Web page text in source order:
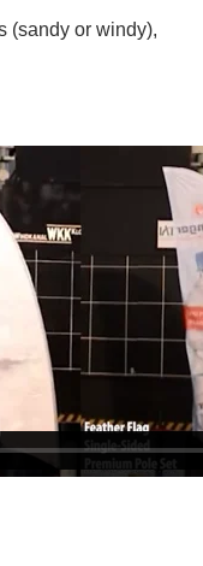
(sandy or windy),